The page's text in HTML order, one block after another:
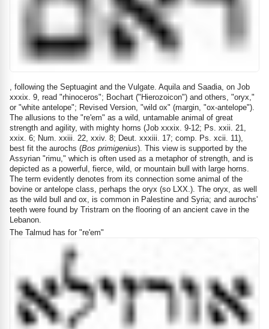
, following the Septuagint and the Vulgate. Aquila and Saadia, on Job
xxxix. 9, read "rhinoceros"; Bochart ("Hierozoicon") and others, "oryx,"
or "white antelope"; Revised Version, "wild ox" (margin, "ox-antelope").
The allusions to the "re'em" as a wild, untamable animal of great
strength and agility, with mighty horns (Job xxxix. 9-12; Ps. xxii. 21,
xxix. 6; Num. xxiii. 22, xxiv. 8; Deut. xxxiii. 17; comp. Ps. xcii. 11),
best fit the aurochs (Bos primigenius). This view is supported by the
Assyrian "rimu," which is often used as a metaphor of strength, and is
depicted as a powerful, fierce, wild, or mountain bull with large horns.
The term evidently denotes from its connection some animal of the
bovine or antelope class, perhaps the oryx (so LXX.). The oryx, as well
as the wild bull and ox, is common in Palestine and Syria; and aurochs'
teeth were found by Tristram on the flooring of an ancient cave in the
Lebanon.
The Talmud has for "re'em"